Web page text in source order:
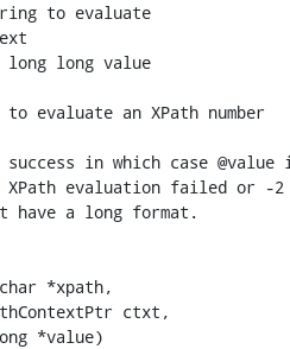
to evaluate
long long value
evaluate an XPath number
in which case
evaluation failed or -
a long format.
*xpath,
ctxt,
*value)